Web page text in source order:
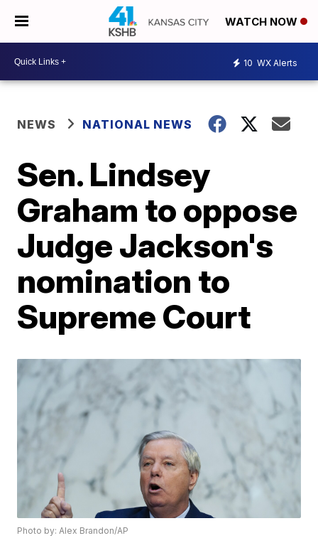
WATCH NOW
10 WX Alerts
NEWS NATIONAL NEWS
Sen. Lindsey
Graham to oppose
Judge Jackson's
nomination to
Supreme Court
Photo by: Alex Brandon/AP